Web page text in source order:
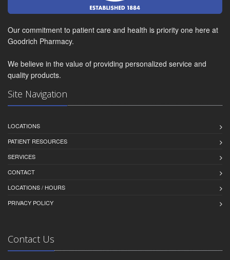
Our commitment to patient care and health is priority one here at
Goodrich Pharmacy.
We believe in the value of providing personalized service and
quality products.
Site Navigation
LOCATIONS
PATIENT RESOURCES
SERVICES
CONTACT
LOCATIONS / HOURS
PRIVACY POLICY
Contact Us